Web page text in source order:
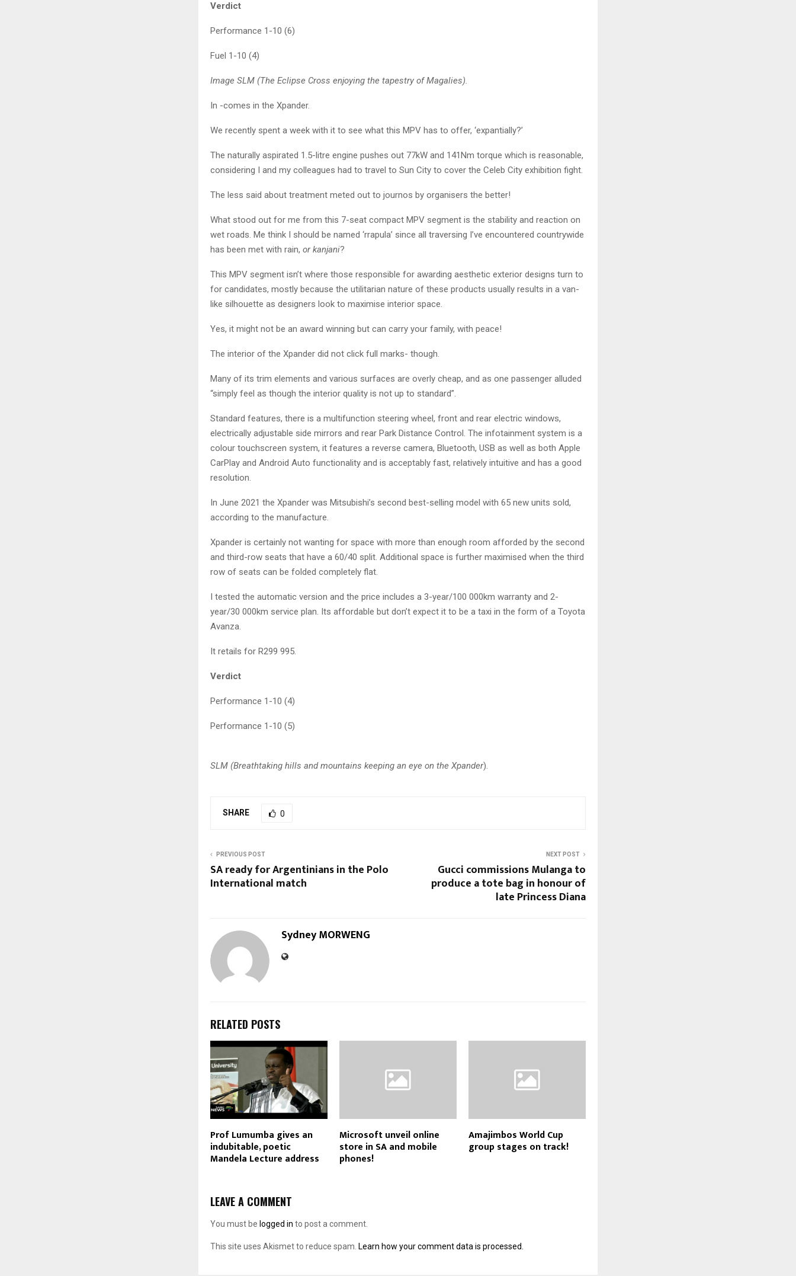
Verdict
Performance 1-10 (6)
Fuel 1-10 (4)
Image SLM (The Eclipse Cross enjoying the tapestry of Magalies).
In -comes in the Xpander.
We recently spent a week with it to see what this MPV has to offer, ‘expantially?’
The naturally aspirated 1.5-litre engine pushes out 77kW and 141Nm torque which is reasonable,
considering I and my colleagues had to travel to Sun City to cover the Celeb City exhibition fight.
The less said about treatment meted out to journos by organisers the better!
What stood out for me from this 7-seat compact MPV segment is the stability and reaction on
wet roads. Me think I should be named ‘rrapula’ since all traversing I’ve encountered countrywide
has been met with rain, or kanjani?
This MPV segment isn’t where those responsible for awarding aesthetic exterior designs turn to
for candidates, mostly because the utilitarian nature of these products usually results in a van-
like silhouette as designers look to maximise interior space.
Yes, it might not be an award winning but can carry your family, with peace!
The interior of the Xpander did not click full marks- though.
Many of its trim elements and various surfaces are overly cheap, and as one passenger alluded
“simply feel as though the interior quality is not up to standard”.
Standard features, there is a multifunction steering wheel, front and rear electric windows,
electrically adjustable side mirrors and rear Park Distance Control. The infotainment system is a
colour touchscreen system, it features a reverse camera, Bluetooth, USB as well as both Apple
CarPlay and Android Auto functionality and is acceptably fast, relatively intuitive and has a good
resolution.
In June 2021 the Xpander was Mitsubishi’s second best-selling model with 65 new units sold,
according to the manufacture.
Xpander is certainly not wanting for space with more than enough room afforded by the second
and third-row seats that have a 60/40 split. Additional space is further maximised when the third
row of seats can be folded completely flat.
I tested the automatic version and the price includes a 3-year/100 000km warranty and 2-
year/30 000km service plan. Its affordable but don’t expect it to be a taxi in the form of a Toyota
Avanza.
It retails for R299 995.
Verdict
Performance 1-10 (4)
Performance 1-10 (5)
SLM (Breathtaking hills and mountains keeping an eye on the Xpander).
SHARE 0
PREVIOUS POST
SA ready for Argentinians in the Polo
International match
NEXT POST
Gucci commissions Mulanga to
produce a tote bag in honour of
late Princess Diana
Sydney MORWENG
RELATED POSTS
Prof Lumumba gives an
indubitable, poetic
Mandela Lecture address
Microsoft unveil online
store in SA and mobile
phones!
Amajimbos World Cup
group stages on track!
LEAVE A COMMENT
You must be logged in to post a comment.
This site uses Akismet to reduce spam. Learn how your comment data is processed.